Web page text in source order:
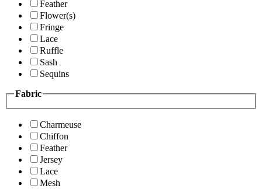
Feather
Flower(s)
Fringe
Lace
Ruffle
Sash
Sequins
Fabric
Charmeuse
Chiffon
Feather
Jersey
Lace
Mesh